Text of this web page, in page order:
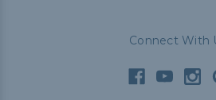
Connect With